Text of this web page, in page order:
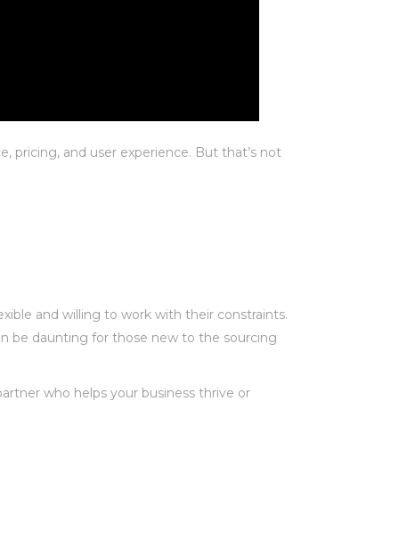
pricing, and user experience. But that’s not
and willing to work with their constraints.
be daunting for those new to the sourcing
who helps your business thrive or